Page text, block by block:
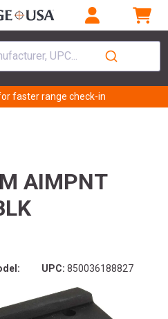
UPC...
faster range check-in
AIMPNT
UPC: 850036188827